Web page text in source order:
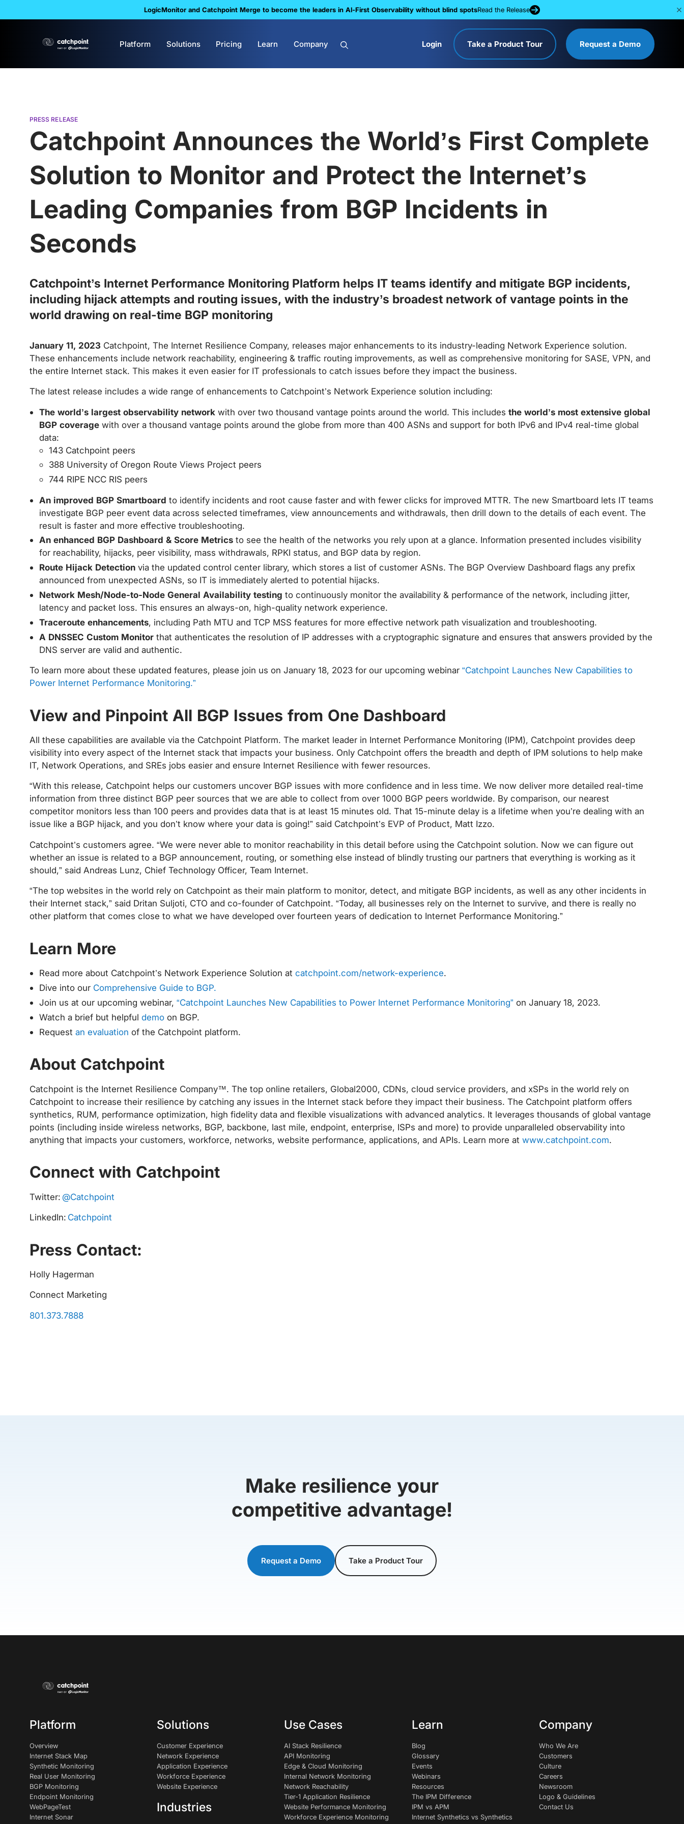
LogicMonitor and Catchpoint Merge to become the leaders in Al-First Observability without blind spotsRead the Release
Platform Solutions Pricing Learn Company Login Take a Product Tour Request a Demo
PRESS RELEASE
Catchpoint Announces the World’s First Complete
Solution to Monitor and Protect the Internet’s
Leading Companies from BGP Incidents in
Seconds
Catchpoint’s Internet Performance Monitoring Platform helps IT teams identify and mitigate BGP incidents,
including hijack attempts and routing issues, with the industry’s broadest network of vantage points in the
world drawing on real-time BGP monitoring
January 11, 2023Catchpoint, The Internet Resilience Company, releases major enhancements to its industry-leading Network Experience solution.
These enhancements include network reachability, engineering & traffic routing improvements, as well as comprehensive monitoring for SASE, VPN, and
the entire Internet stack. This makes it even easier for IT professionals to catch issues before they impact the business.
The latest release includes a wide range of enhancements to Catchpoint’s Network Experience solution including:
The world’s largest observability network with over two thousand vantage points around the world. This includes the world’s most extensive global
BGP coveragewith over a thousand vantage points around the globe from more than 400 ASNs and support for both IPv6 and IPv4 real-time global
data:
143 Catchpoint peers
388 University of Oregon Route Views Project peers
744 RIPE NCC RIS peers
An improved BGP Smartboard to identify incidents and root cause faster and with fewer clicks for improved MTTR. The new Smartboard lets IT teams
investigate BGP peer event data across selected timeframes, view announcements and withdrawals, then drill down to the details of each event. The
result is faster and more effective troubleshooting.
An enhanced BGP Dashboard & Score Metricsto see the health of the networks you rely upon at a glance. Information presented includes visibility
for reachability, hijacks, peer visibility, mass withdrawals, RPKI status, and BGP data by region.
Route Hijack Detectionvia the updated control center library, which stores a list of customer ASNs. The BGP Overview Dashboard flags any prefix
announced from unexpected ASNs, so IT is immediately alerted to potential hijacks.
Network Mesh/Node-to-Node General Availability testing to continuously monitor the availability & performance of the network, including jitter,
latency and packet loss. This ensures an always-on, high-quality network experience.
Traceroute enhancements, including Path MTU and TCP MSS features for more effective network path visualization and troubleshooting.
A DNSSEC Custom Monitorthat authenticates the resolution of IP addresses with a cryptographic signature and ensures that answers provided by the
DNS server are valid and authentic.
To learn more about these updated features, please join us on January 18, 2023 for our upcoming webinar “Catchpoint Launches New Capabilities to
Power Internet Performance Monitoring.”
View and Pinpoint All BGP Issues from One Dashboard
All these capabilities are available via the Catchpoint Platform. The market leader in Internet Performance Monitoring (IPM), Catchpoint provides deep
visibility into every aspect of the Internet stack that impacts your business. Only Catchpoint offers the breadth and depth of IPM solutions to help make
IT, Network Operations, and SREs jobs easier and ensure Internet Resilience with fewer resources.
“With this release, Catchpoint helps our customers uncover BGP issues with more confidence and in less time. We now deliver more detailed real-time
information from three distinct BGP peer sources that we are able to collect from over 1000 BGP peers worldwide. By comparison, our nearest
competitor monitors less than 100 peers and provides data that is at least 15 minutes old. That 15-minute delay is a lifetime when you’re dealing with an
issue like a BGP hijack, and you don’t know where your data is going!” said Catchpoint’s EVP of Product, Matt Izzo.
Catchpoint’s customers agree. “We were never able to monitor reachability in this detail before using the Catchpoint solution. Now we can figure out
whether an issue is related to a BGP announcement, routing, or something else instead of blindly trusting our partners that everything is working as it
should,” said Andreas Lunz, Chief Technology Officer, Team Internet.
“The top websites in the world rely on Catchpoint as their main platform to monitor, detect, and mitigate BGP incidents, as well as any other incidents in
their Internet stack,” said Dritan Suljoti, CTO and co-founder of Catchpoint. “Today, all businesses rely on the Internet to survive, and there is really no
other platform that comes close to what we have developed over fourteen years of dedication to Internet Performance Monitoring.”
Learn More
Read more about Catchpoint’s Network Experience Solution at catchpoint.com/network-experience.
Dive into our Comprehensive Guide to BGP.
Join us at our upcoming webinar, “Catchpoint Launches New Capabilities to Power Internet Performance Monitoring” on January 18, 2023.
Watch a brief but helpful demoon BGP.
Request an evaluation of the Catchpoint platform.
About Catchpoint
Catchpoint is the Internet Resilience Company™. The top online retailers, Global2000, CDNs, cloud service providers, and xSPs in the world rely on
Catchpoint to increase their resilience by catching any issues in the Internet stack before they impact their business. The Catchpoint platform offers
synthetics, RUM, performance optimization, high fidelity data and flexible visualizations with advanced analytics. It leverages thousands of global vantage
points (including inside wireless networks, BGP, backbone, last mile, endpoint, enterprise, ISPs and more) to provide unparalleled observability into
anything that impacts your customers, workforce, networks, website performance, applications, and APIs. Learn more at www.catchpoint.com.
Connect with Catchpoint
Twitter: @Catchpoint
LinkedIn: Catchpoint
Press Contact:
Holly Hagerman
Connect Marketing
801.373.7888
Make resilience your
competitive advantage!
Request a Demo Take a Product Tour
Platform
Overview
Internet Stack Map
Synthetic Monitoring
Real User Monitoring
BGP Monitoring
Endpoint Monitoring
WebPageTest
Internet Sonar
Solutions
Customer Experience
Network Experience
Application Experience
Workforce Experience
Website Experience
Industries
Use Cases
AI Stack Resilience
API Monitoring
Edge & Cloud Monitoring
Internal Network Monitoring
Network Reachability
Tier-1 Application Resilience
Website Performance Monitoring
Workforce Experience Monitoring
Learn
Blog
Glossary
Events
Webinars
Resources
The IPM Difference
IPM vs APM
Internet Synthetics vs Synthetics
Company
Who We Are
Customers
Culture
Careers
Newsroom
Logo & Guidelines
Contact Us